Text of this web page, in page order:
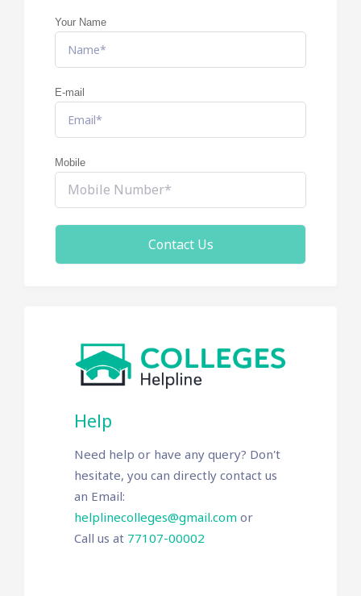
Your Name
E-mail
Mobile
Help
Need help or have any query? Don't
hesitate, you can directly contact us
an Email:
helplinecolleges@gmail.com or
Call us at 77107-00002